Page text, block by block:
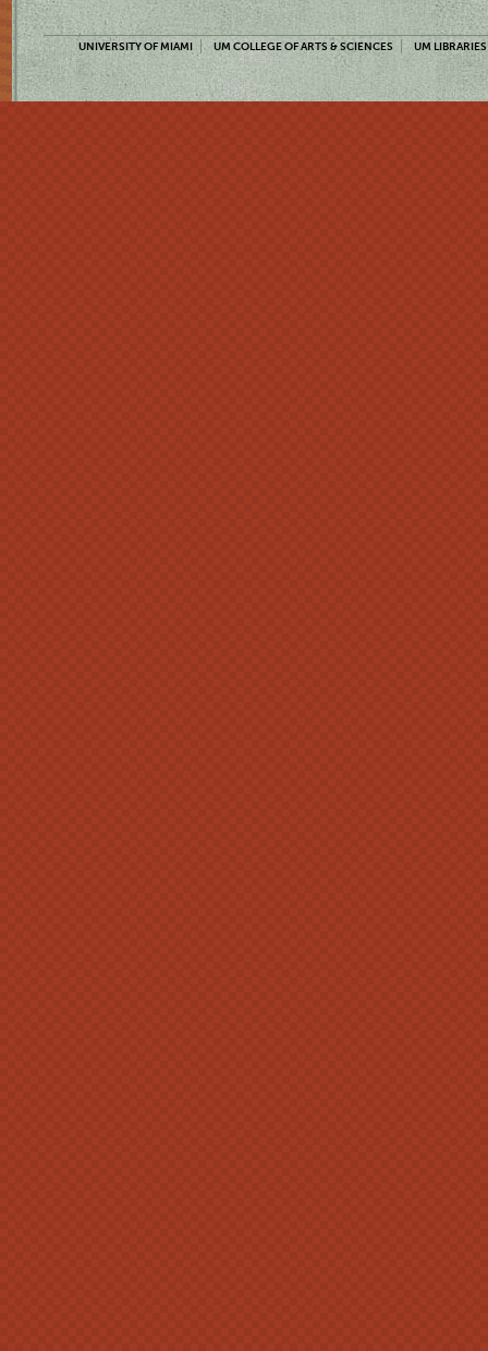
UNIVERSITY OF MIAMI UM COLLEGE OF ARTS & SCIENCES UM LIBRARIES